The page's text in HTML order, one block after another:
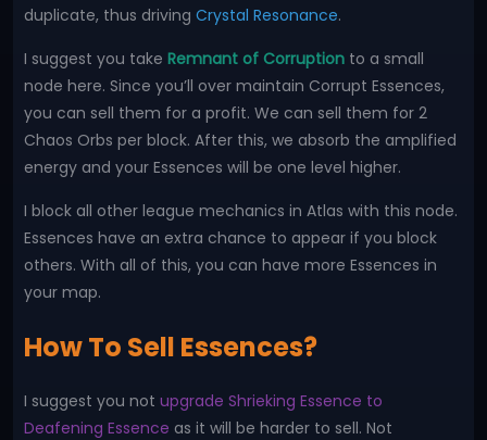
duplicate, thus driving Crystal Resonance.
I suggest you take Remnant of Corruption to a small
node here. Since you’ll over maintain Corrupt Essences,
you can sell them for a profit. We can sell them for 2
Chaos Orbs per block. After this, we absorb the amplified
energy and your Essences will be one level higher.
I block all other league mechanics in Atlas with this node.
Essences have an extra chance to appear if you block
others. With all of this, you can have more Essences in
your map.
How To Sell Essences?
I suggest you not upgrade Shrieking Essence to
Deafening Essence as it will be harder to sell. Not